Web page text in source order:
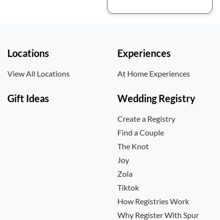
Locations
View All Locations
Experiences
At Home Experiences
Gift Ideas Wedding Registry
Create a Registry
Find a Couple
The Knot
Joy
Zola
Tiktok
How Registries Work
Why Register With Spur